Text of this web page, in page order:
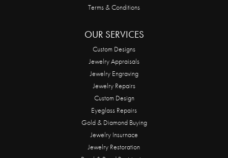
Terms & Conditions
OUR SERVICES
Custom Designs
Jewelry Appraisals
Jewelry Engraving
Jewelry Repairs
Custom Design
Eyeglass Repairs
Gold & Diamond Buying
Jewelry Insurnace
Jewelry Restoration